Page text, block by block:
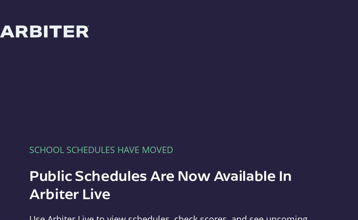
SCHOOL SCHEDULES HAVE MOVED
Public Schedules Are Now Available In
Arbiter Live